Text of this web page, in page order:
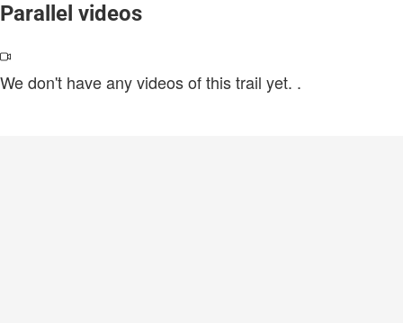
Parallel videos
We don't have any videos of this trail yet. .